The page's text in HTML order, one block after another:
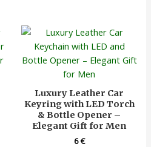
Luxury Leather Car
Keyring with LED Torch
& Bottle Opener –
Elegant Gift for Men
6€